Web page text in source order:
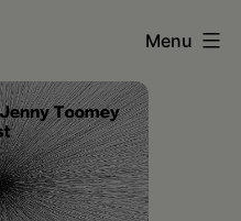
Menu